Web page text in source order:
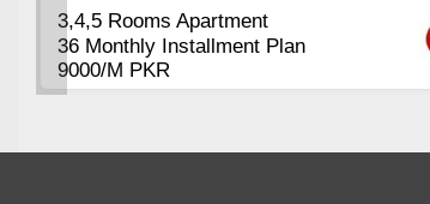
3,4,5 Rooms Apartment
36 Monthly Installment Plan
9000/M PKR